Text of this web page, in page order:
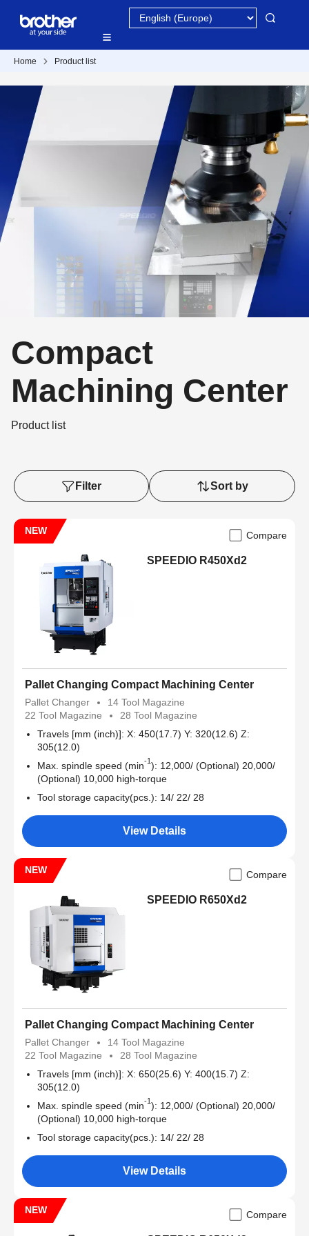
Home Product list
Compact
Machining Center
Product list
Filter Sort by
NEW Compare
SPEEDIO R450Xd2
Pallet Changing Compact Machining Center
Pallet Changer
14 Tool Magazine
22 Tool Magazine
28 Tool Magazine
Travels [mm (inch)]: X: 450(17.7) Y: 320(12.6) Z:
305(12.0)
Max. spindle speed (min-1 ): 12,000/ (Optional) 20,000/
(Optional) 10,000 high-torque
Tool storage capacity(pcs.): 14/ 22/ 28
View Details
NEW Compare
SPEEDIO R650Xd2
Pallet Changing Compact Machining Center
Pallet Changer
14 Tool Magazine
22 Tool Magazine
28 Tool Magazine
Travels [mm (inch)]: X: 650(25.6) Y: 400(15.7) Z:
305(12.0)
Max. spindle speed (min-1): 12,000/ (Optional) 20,000/
(Optional) 10,000 high-torque
Tool storage capacity(pcs.): 14/ 22/ 28
View Details
NEW Compare